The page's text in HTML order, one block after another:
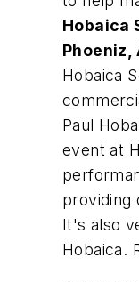
Hobaica
Phoeniz,
Hobaica
Paul
event at
providing
It's also
Hobaica.